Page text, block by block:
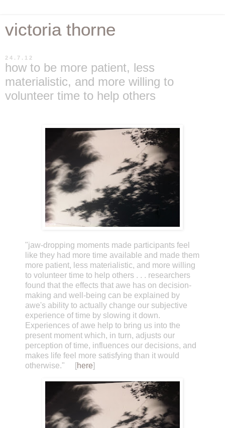
victoria thorne
24.7.12
how to be more patient, less
materialistic, and more willing to
volunteer time to help others
"jaw-dropping moments made participants feel
like they had more time available and made them
more patient, less materialistic, and more willing
to volunteer time to help others . . . researchers
found that the effects that awe has on decision-
making and well-being can be explained by
awe's ability to actually change our subjective
experience of time by slowing it down.
Experiences of awe help to bring us into the
present moment which, in turn, adjusts our
perception of time, influences our decisions, and
makes life feel more satisfying than it would
otherwise." [here]